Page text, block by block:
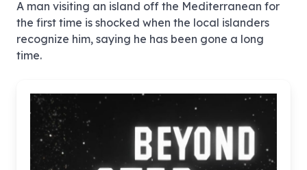
A man visiting an island off the Mediterranean for
the first time is shocked when the local islanders
recognize him, saying he has been gone a long
time.